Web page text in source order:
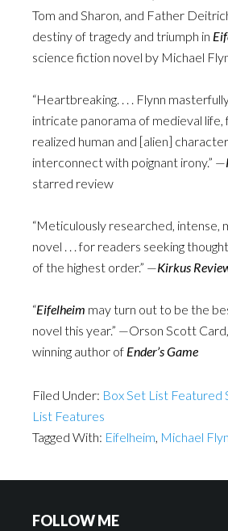
Tom and Sharon, and Father
destiny of tragedy and triumph in
science fiction novel by Michael
“Heartbreaking. . . . Flynn
intricate panorama of medieval life,
realized human and [alien]
interconnect with poignant irony.” —
starred review
“Meticulously researched, intense,
novel . . . for readers seeking
of the highest order.” —Kirkus
“Eifelheim may turn out to be the
novel this year.” —Orson Scott
winning author of Ender’s Game
Filed Under: Box Set List Featured
List Features
Tagged With: Eifelheim, Michael
FOLLOW ME